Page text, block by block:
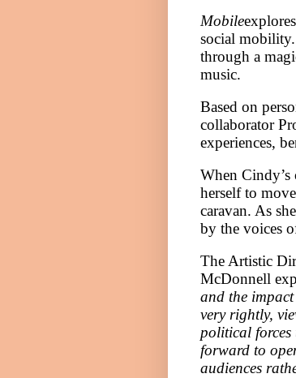
Mobile
social mobility.
through a
music.
Based on
collaborator
experiences,
When Cindy’s
herself to
caravan. As
by the voices
The Artistic
McDonnell
and the
very rightly,
political forces
forward to
audiences